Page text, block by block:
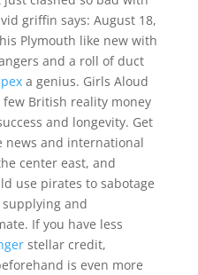
griffin says: August 18,
Plymouth like new with
and a roll of duct
a genius. Girls Aloud
British reality money
and longevity. Get
news and international
center east, and
use pirates to sabotage
and
If you have less
stellar credit,
is even more